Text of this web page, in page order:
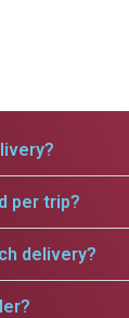
per trip?
delivery?